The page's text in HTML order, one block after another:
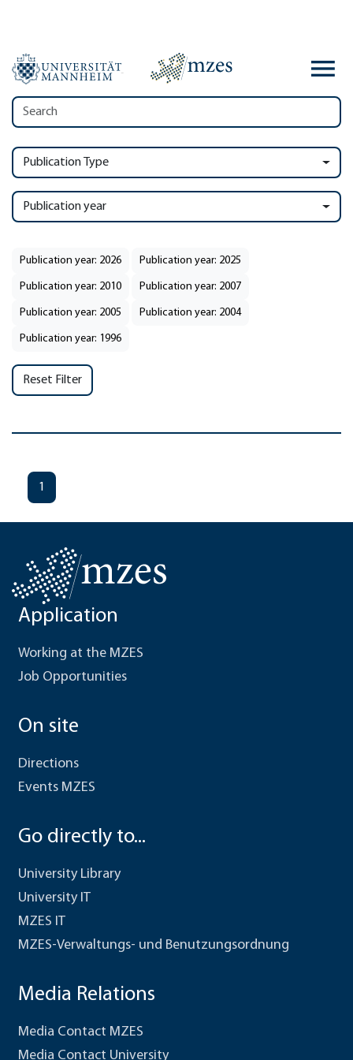
Publication Type
Publication year
Publication year: 2026 Publication year: 2025
Publication year: 2010 Publication year: 2007
Publication year: 2005 Publication year: 2004
Publication year: 1996
Reset Filter
1
Application
Working at the MZES
Job Opportunities
On site
Directions
Events MZES
Go directly to...
University Library
University IT
MZES IT
MZES-Verwaltungs- und Benutzungsordnung
Media Relations
Media Contact MZES
Media Contact University